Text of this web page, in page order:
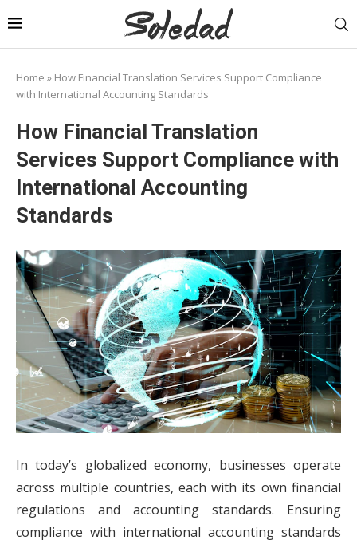
Home » How Financial Translation Services Support Compliance
with International Accounting Standards
How Financial Translation
Services Support Compliance with
International Accounting
Standards
In today’s globalized economy, businesses operate
across multiple countries, each with its own financial
regulations and accounting standards. Ensuring
compliance with international accounting standards